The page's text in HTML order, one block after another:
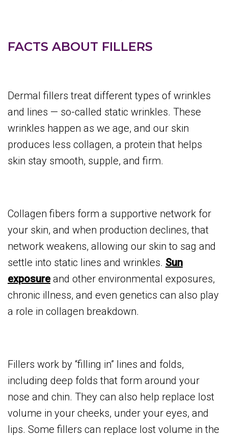
FACTS ABOUT FILLERS
Dermal fillers treat different types of wrinkles
and lines — so-called static wrinkles. These
wrinkles happen as we age, and our skin
produces less collagen, a protein that helps
skin stay smooth, supple, and firm.
Collagen fibers form a supportive network for
your skin, and when production declines, that
network weakens, allowing our skin to sag and
settle into static lines and wrinkles. Sun
exposureand other environmental exposures,
chronic illness, and even genetics can also play
a role in collagen breakdown.
Fillers work by “filling in” lines and folds,
including deep folds that form around your
nose and chin. They can also help replace lost
volume in your cheeks, under your eyes, and
lips. Some fillers can replace lost volume in the